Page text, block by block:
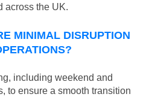
across the UK.
MINIMAL DISRUPTION
including weekend and
to ensure a smooth transition